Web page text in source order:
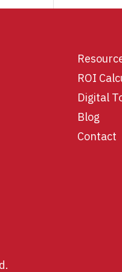
ROI
Digital
Blog
Contact